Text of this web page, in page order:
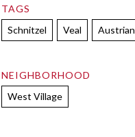
TAGS
Schnitzel
Veal Austrian
NEIGHBORHOOD
West Village